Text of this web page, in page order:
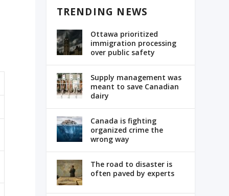
TRENDING NEWS
Ottawa prioritized
immigration processing
over public safety
Supply management was
meant to save Canadian
dairy
Canada is fighting
organized crime the
wrong way
The road to disaster is
often paved by experts